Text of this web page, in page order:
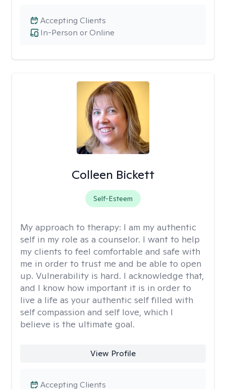
In-Person or Online
Accepting Clients
Colleen Bickett
Self-Esteem
My approach to therapy: I am my authentic
self in my role as a counselor. I want to help
my clients to feel comfortable and safe with
me in order to trust me and be able to open
up. Vulnerability is hard. I acknowledge that,
and I know how important it is in order to
live a life as your authentic self filled with
self compassion and self love, which I
believe is the ultimate goal.
View Profile
Accepting Clients